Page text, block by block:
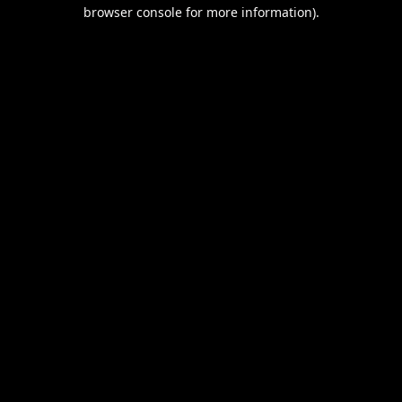
browser console for more information).